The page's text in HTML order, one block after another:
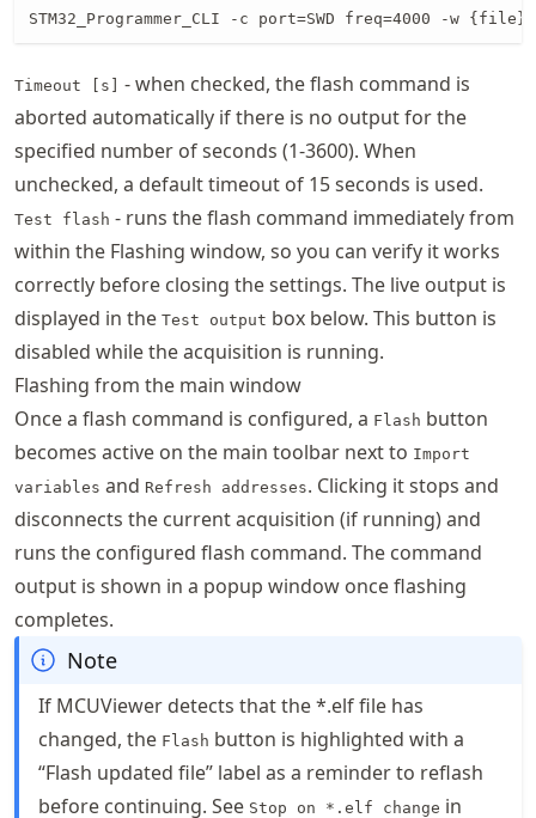
STM32_Programmer_CLI -c port=SWD freq=4000 -w
Timeout [s] - when checked, the flash command is
aborted automatically if there is no output for the
specified number of seconds (1-3600). When
unchecked, a default timeout of 15 seconds is used.
Test flash - runs the flash command immediately from
within the Flashing window, so you can verify it works
correctly before closing the settings. The live output is
displayed in the Test output box below. This button is
disabled while the acquisition is running.
Flashing from the main window
Once a flash command is configured, a Flash button
becomes active on the main toolbar next to Import
variables and Refresh addresses. Clicking it stops and
disconnects the current acquisition (if running) and
runs the configured flash command. The command
output is shown in a popup window once flashing
completes.
Note
If MCUViewer detects that the *.elf file has
changed, the Flash button is highlighted with a
“Flash updated file” label as a reminder to reflash
before continuing. See Stop on *.elf change in